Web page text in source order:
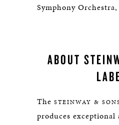
Symphony
ABOUT
The STEINWAY &
produces exceptional